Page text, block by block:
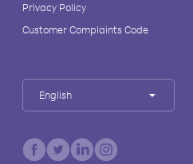
Privacy Policy
Customer Complaints Code
English